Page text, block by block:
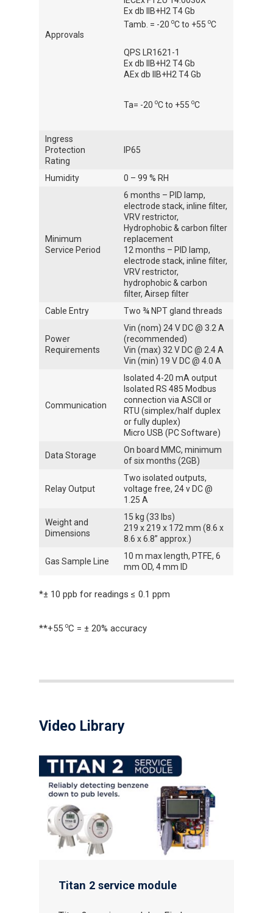
Approvals
Ex db IIB+H2 T4 Gb
Tamb. = -20oC to +55oC
QPS LR1621-1
Ex db IIB+H2 T4 Gb
AEx db IIB+H2 T4 Gb
Ta= -20oC to +55oC
Ingress
Protection
Rating
IP65
Humidity 0 – 99 % RH
Minimum
Service Period
6 months – PID lamp,
electrode stack, inline filter,
VRV restrictor,
Hydrophobic & carbon filter
replacement
12 months – PID lamp,
electrode stack, inline filter,
VRV restrictor,
hydrophobic & carbon
filter, Airsep filter
Cable Entry
Two ¾ NPT gland threads
Power
Requirements
Vin (nom) 24 V DC @ 3.2 A
(recommended)
Vin (max) 32 V DC @ 2.4 A
Vin (min) 19 V DC @ 4.0 A
Communication
Isolated 4-20 mA output
Isolated RS 485 Modbus
connection via ASCII or
RTU (simplex/half duplex
or fully duplex)
Micro USB (PC Software)
Data Storage
On board MMC, minimum
of six months (2GB)
Relay Output
Two isolated outputs,
voltage free, 24 v DC @
1.25 A
Weight and
Dimensions
15 kg (33 lbs)
219 x 219 x 172 mm (8.6 x
8.6 x 6.8” approx.)
Gas Sample Line
10 m max length, PTFE, 6
mm OD, 4 mm ID
*± 10 ppb for readings ≤ 0.1 ppm
**+55oC = ± 20% accuracy
Video Library
Titan 2 service module
Gas and Leak Detectors
Sensors and Components
Events